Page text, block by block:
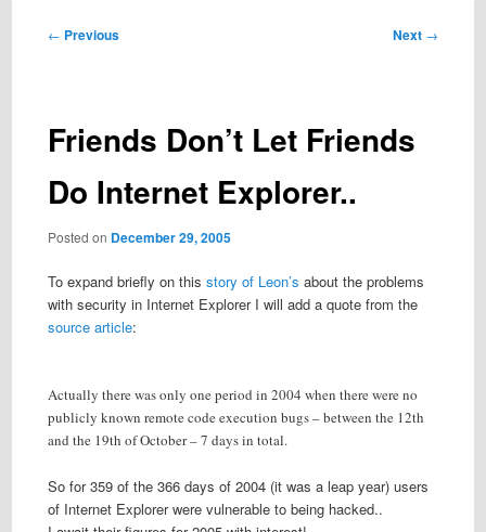
Post
← Previous Next →
Friends Don’t Let Friends
Do Internet Explorer..
Posted on December 29, 2005
To expand briefly on this story of Leon’s about the problems
with security in Internet Explorer I will add a quote from the
source article:
Actually there was only one period in 2004 when there were no
publicly known remote code execution bugs – between the 12th
and the 19th of October – 7 days in total.
So for 359 of the 366 days of 2004 (it was a leap year) users
of Internet Explorer were vulnerable to being hacked..